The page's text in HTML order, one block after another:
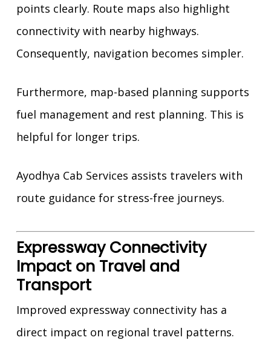
points clearly. Route maps also highlight
connectivity with nearby highways.
Consequently, navigation becomes simpler.
Furthermore, map-based planning supports
fuel management and rest planning. This is
helpful for longer trips.
Ayodhya Cab Services assists travelers with
route guidance for stress-free journeys.
Expressway Connectivity
Impact on Travel and
Transport
Improved expressway connectivity has a
direct impact on regional travel patterns.